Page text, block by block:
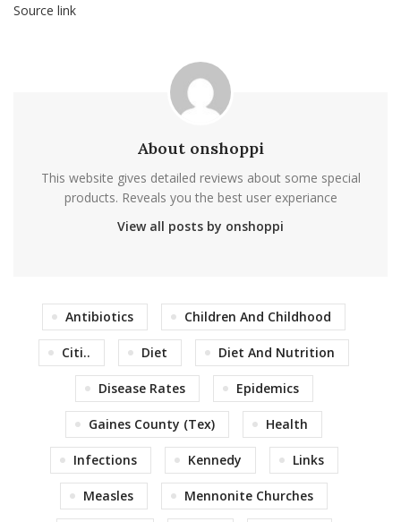
Source link
About onshoppi
This website gives detailed reviews about some special
products. Reveals you the best user experiance
View all posts by onshoppi
Antibiotics Children And Childhood
Citi.. Diet Diet And Nutrition
Disease Rates Epidemics
Gaines County (Tex) Health
Infections Kennedy Links
Measles Mennonite Churches